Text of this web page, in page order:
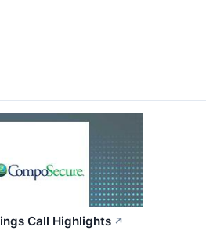
Call Highlights ↗